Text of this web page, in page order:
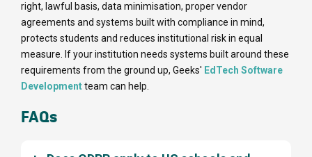
right, lawful basis, data minimisation, proper vendor
agreements and systems built with compliance in mind,
protects students and reduces institutional risk in equal
measure. If your institution needs systems built around these
requirements from the ground up, Geeks' EdTech Software
Developmentteam can help.
FAQs